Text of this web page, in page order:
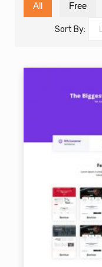
All Free
Sort By: